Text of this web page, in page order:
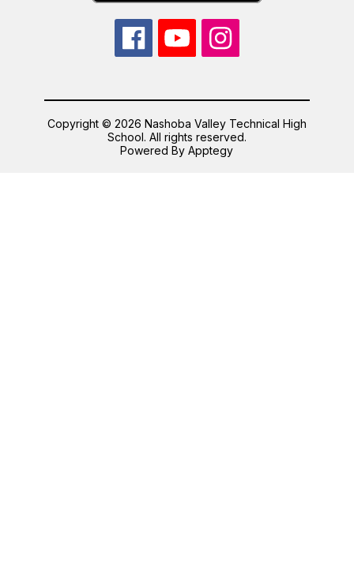
Copyright © 2026 Nashoba Valley Technical High
School. All rights reserved.
Powered ByApptegy